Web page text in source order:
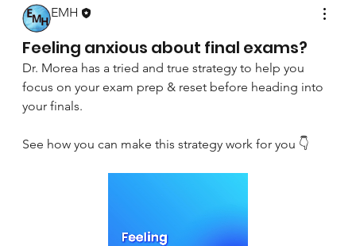
EMH
Feeling anxious about final exams?
Dr. Morea has a tried and true strategy to help you
focus on your exam prep & reset before heading into
your finals.
See how you can make this strategy work for you 👇